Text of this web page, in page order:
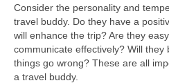
Consider the personality and
travel buddy. Do they have a
will enhance the trip? Are they
communicate effectively? Will
things go wrong? These are all
a travel buddy.